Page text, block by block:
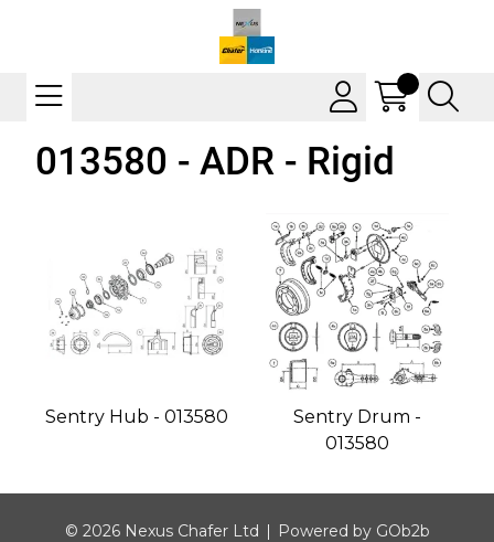
013580 - ADR - Rigid
Sentry Hub - 013580
Sentry Drum -
013580
© 2026 Nexus Chafer Ltd Powered by GOb2b